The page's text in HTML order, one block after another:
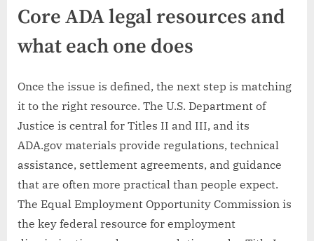
Core ADA legal resources and
what each one does
Once the issue is defined, the next step is matching
it to the right resource. The U.S. Department of
Justice is central for Titles II and III, and its
ADA.gov materials provide regulations, technical
assistance, settlement agreements, and guidance
that are often more practical than people expect.
The Equal Employment Opportunity Commission is
the key federal resource for employment